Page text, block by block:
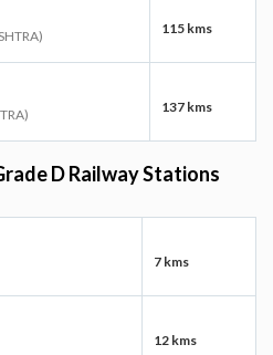
115 kms
137 kms
D Railway Stations
7 kms
12 kms